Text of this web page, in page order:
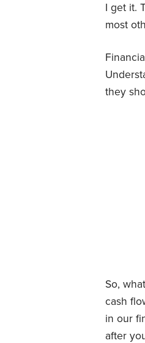
I get it.
most
they
So,
cash
in our
after